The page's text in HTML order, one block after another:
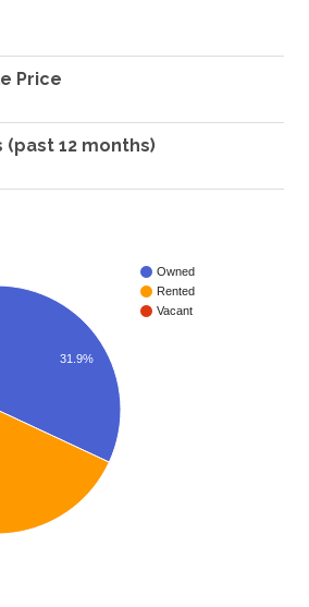
Price
(past 12 months)
Owned
Rented
Vacant
31.9%